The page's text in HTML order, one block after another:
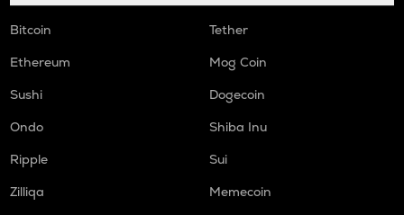
Bitcoin
Tether
Ethereum
Mog Coin
Sushi
Dogecoin
Ondo
Shiba Inu
Ripple
Sui
Zilliqa
Memecoin